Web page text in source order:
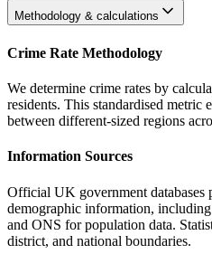
Methodology & calculations
Crime Rate Methodology
We determine crime rates by
residents. This standardised metric
between different-sized regions
Information Sources
Official UK government databases
demographic information,
and ONS for population data.
district, and national boundaries.